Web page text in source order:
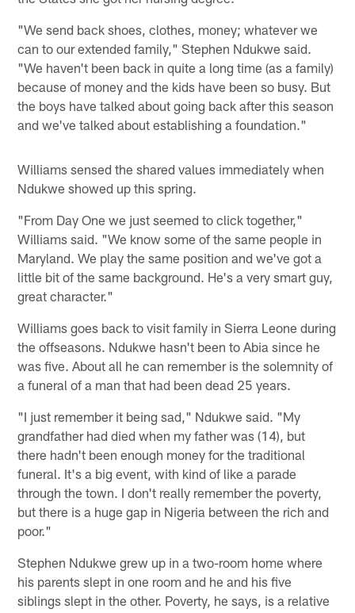
"We send back shoes, clothes, money; whatever we
can to our extended family," Stephen Ndukwe said.
"We haven't been back in quite a long time (as a family)
because of money and the kids have been so busy. But
the boys have talked about going back after this season
and we've talked about establishing a foundation."
Williams sensed the shared values immediately when
Ndukwe showed up this spring.
"From Day One we just seemed to click together,"
Williams said. "We know some of the same people in
Maryland. We play the same position and we've got a
little bit of the same background. He's a very smart guy,
great character."
Williams goes back to visit family in Sierra Leone during
the offseasons. Ndukwe hasn't been to Abia since he
was five. About all he can remember is the solemnity of
a funeral of a man that had been dead 25 years.
"I just remember it being sad," Ndukwe said. "My
grandfather had died when my father was (14), but
there hadn't been enough money for the traditional
funeral. It's a big event, with kind of like a parade
through the town. I don't really remember the poverty,
but there is a huge gap in Nigeria between the rich and
poor."
Stephen Ndukwe grew up in a two-room home where
his parents slept in one room and he and his five
siblings slept in the other. Poverty, he says, is a relative